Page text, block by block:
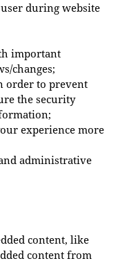
during website
important
changes;
order to prevent
the security
experience more
administrative
content, like
content from